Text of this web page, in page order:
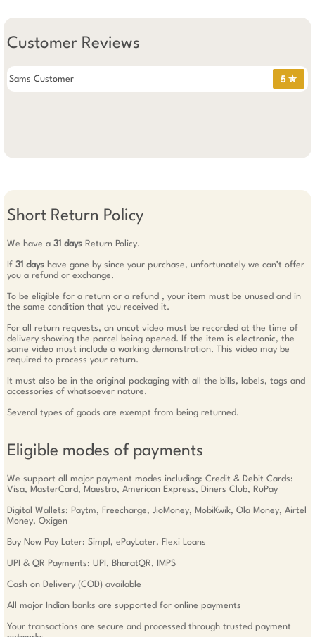
Customer Reviews
Sams Customer 5 ✯
Short Return Policy
We have a 31 days Return Policy.
If 31 days have gone by since your purchase, unfortunately we can’t offer
you a refund or exchange.
To be eligible for a return or a refund , your item must be unused and in
the same condition that you received it.
For all return requests, an uncut video must be recorded at the time of
delivery showing the parcel being opened. If the item is electronic, the
same video must include a working demonstration. This video may be
required to process your return.
It must also be in the original packaging with all the bills, labels, tags and
accessories of whatsoever nature.
Several types of goods are exempt from being returned.
Eligible modes of payments
We support all major payment modes including: Credit & Debit Cards:
Visa, MasterCard, Maestro, American Express, Diners Club, RuPay
Digital Wallets: Paytm, Freecharge, JioMoney, MobiKwik, Ola Money, Airtel
Money, Oxigen
Buy Now Pay Later: Simpl, ePayLater, Flexi Loans
UPI & QR Payments: UPI, BharatQR, IMPS
Cash on Delivery (COD) available
All major Indian banks are supported for online payments
Your transactions are secure and processed through trusted payment